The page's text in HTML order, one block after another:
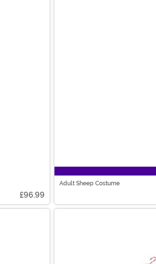
£96.99
Adult Sheep Costume